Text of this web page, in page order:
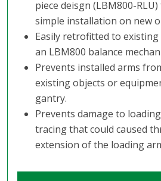
piece deisgn (LBM800-
simple installation on new
Easily retrofitted to
an LBM800 balance
Prevents installed arms
existing objects or
gantry.
Prevents damage to
tracing that could caused
extension of the loading